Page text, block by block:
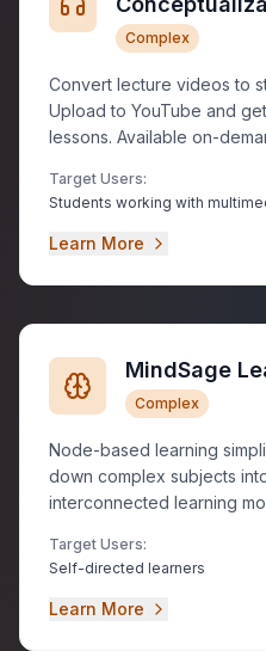
Complex
Convert lecture videos to
Upload to YouTube and
lessons. Available on-
Target Users:
Students working with
Learn More
MindSage
Complex
Node-based learning
down complex subjects
interconnected learning
Target Users:
Self-directed learners
Learn More